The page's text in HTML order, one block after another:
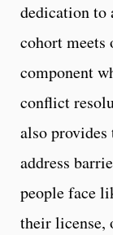
dedication to
cohort meets
component
conflict
also
address
people face
their license,